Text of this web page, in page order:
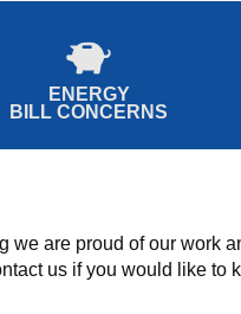
ENERGY
BILL CONCERNS
we are proud of our work
us if you would like to